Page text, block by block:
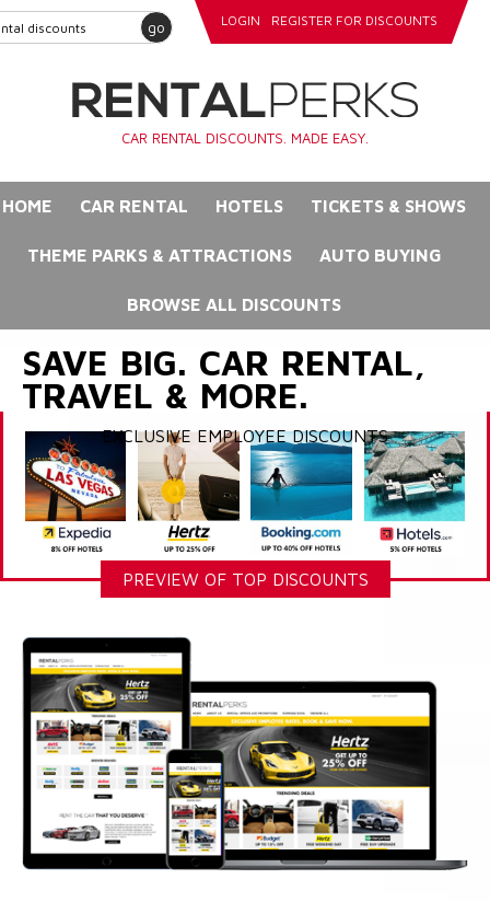
go LOGIN REGISTER FOR DISCOUNTS
CAR RENTAL DISCOUNTS. MADE EASY.
HOME CAR RENTAL HOTELS TICKETS & SHOWS
THEME PARKS & ATTRACTIONS AUTO BUYING
BROWSE ALL DISCOUNTS
SAVE BIG. CAR RENTAL,
TRAVEL & MORE.
EXCLUSIVE EMPLOYEE DISCOUNTS
PREVIEW OF TOP DISCOUNTS